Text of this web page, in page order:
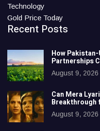
Technology
Gold Price Today
Recent Posts
How
Partnerships
August 9, 2026
Can Mera
Breakthrough
August 9, 2026